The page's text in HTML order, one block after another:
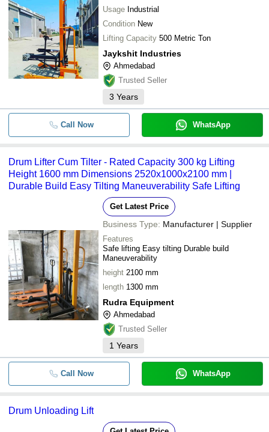
Usage Industrial
Condition New
Lifting Capacity 500 Metric Ton
Jaykshit Industries
Ahmedabad
Trusted Seller
3 Years
Call Now WhatsApp
Drum Lifter Cum Tilter - Rated Capacity 300 kg Lifting
Height 1600 mm Dimensions 2520x1000x2100 mm |
Durable Build Easy Tilting Maneuverability Safe Lifting
Get Latest Price
Business Type: Manufacturer | Supplier
Features
Safe lifting Easy tilting Durable build
Maneuverability
height 2100 mm
length 1300 mm
Rudra Equipment
Ahmedabad
Trusted Seller
1 Years
Call Now WhatsApp
Drum Unloading Lift